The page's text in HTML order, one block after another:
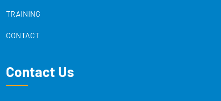
TRAINING
CONTACT
Contact Us